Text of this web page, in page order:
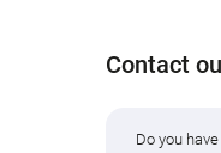
Contact
Do you